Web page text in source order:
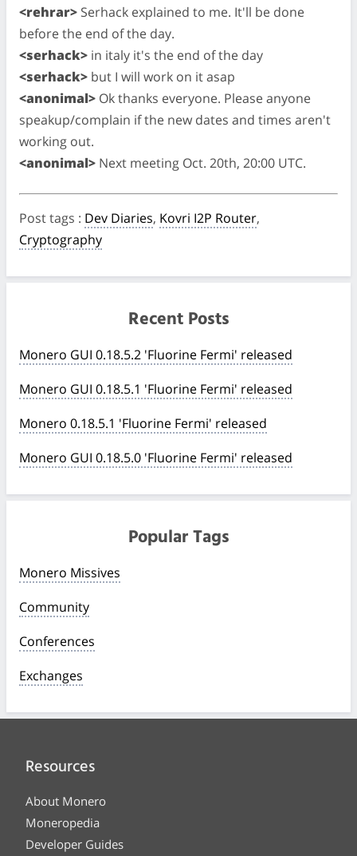
<rehrar> Serhack explained to me. It'll be done
before the end of the day.
<serhack> in italy it's the end of the day
<serhack> but I will work on it asap
<anonimal> Ok thanks everyone. Please anyone
speakup/complain if the new dates and times aren't
working out.
<anonimal> Next meeting Oct. 20th, 20:00 UTC.
Post tags : Dev Diaries, Kovri I2P Router,
Cryptography
Recent Posts
Monero GUI 0.18.5.2 'Fluorine Fermi' released
Monero GUI 0.18.5.1 'Fluorine Fermi' released
Monero 0.18.5.1 'Fluorine Fermi' released
Monero GUI 0.18.5.0 'Fluorine Fermi' released
Popular Tags
Monero Missives
Community
Conferences
Exchanges
Resources
About Monero
Moneropedia
Developer Guides